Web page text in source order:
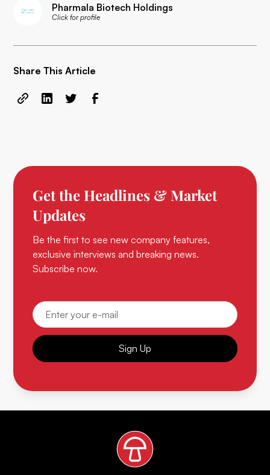
Pharmala Biotech Holdings
Click for profile
Share This Article
Get the Headlines & Market
Updates
Be the first to see new company features,
exclusive interviews and breaking news.
Subscribe now.
Sign Up